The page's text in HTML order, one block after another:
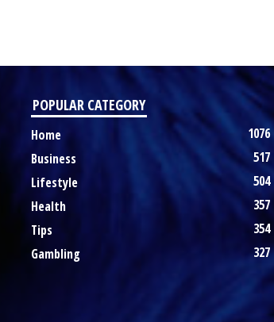
POPULAR CATEGORY
Home
1076
Business
517
Lifestyle
504
Health
357
Tips
354
Gambling
327